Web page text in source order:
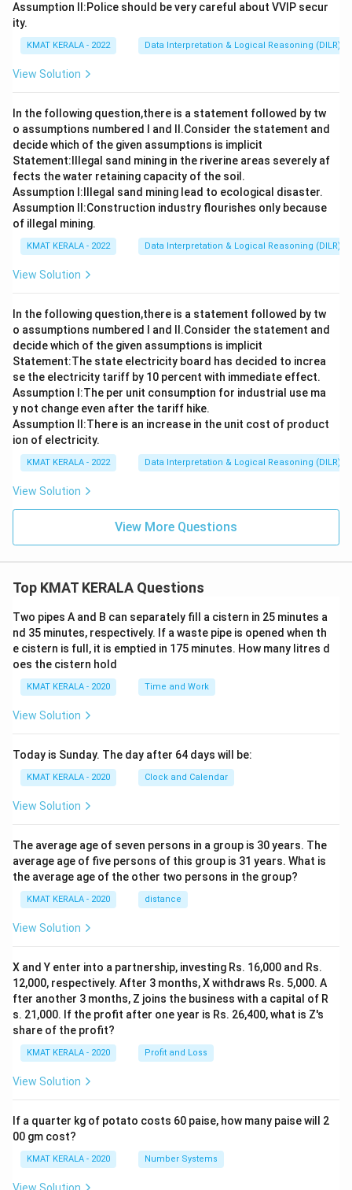
Assumption ll:Police should be very careful about VVIP secur
ity.
KMAT KERALA - 2022 Data Interpretation & Logical Reasoning (DILR)
View Solution
In the following question,there is a statement followed by tw
o assumptions numbered I and Il.Consider the statement and
decide which of the given assumptions is implicit
Statement:lllegal sand mining in the riverine areas severely af
fects the water retaining capacity of the soil.
Assumption I:Illegal sand mining lead to ecological disaster.
Assumption ll:Construction industry flourishes only because
of illegal mining.
KMAT KERALA - 2022 Data Interpretation & Logical Reasoning (DILR)
View Solution
In the following question,there is a statement followed by tw
o assumptions numbered I and Il.Consider the statement and
decide which of the given assumptions is implicit
Statement:The state electricity board has decided to increa
se the electricity tariff by 10 percent with immediate effect.
Assumption I:The per unit consumption for industrial use ma
y not change even after the tariff hike.
Assumption ll:There is an increase in the unit cost of product
ion of electricity.
KMAT KERALA - 2022 Data Interpretation & Logical Reasoning (DILR)
View Solution
View More Questions
Top KMAT KERALA Questions
Two pipes A and B can separately fill a cistern in 25 minutes a
nd 35 minutes, respectively. If a waste pipe is opened when th
e cistern is full, it is emptied in 175 minutes. How many litres d
oes the cistern hold
KMAT KERALA - 2020 Time and Work
View Solution
Today is Sunday. The day after 64 days will be:
KMAT KERALA - 2020 Clock and Calendar
View Solution
The average age of seven persons in a group is 30 years. The
average age of five persons of this group is 31 years. What is
the average age of the other two persons in the group?
KMAT KERALA - 2020 distance
View Solution
X and Y enter into a partnership, investing Rs. 16,000 and Rs.
12,000, respectively. After 3 months, X withdraws Rs. 5,000. A
fter another 3 months, Z joins the business with a capital of R
s. 21,000. If the profit after one year is Rs. 26,400, what is Z's
share of the profit?
KMAT KERALA - 2020 Profit and Loss
View Solution
If a quarter kg of potato costs 60 paise, how many paise will 2
00 gm cost?
KMAT KERALA - 2020 Number Systems